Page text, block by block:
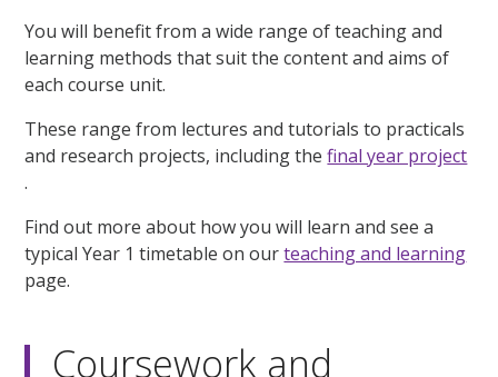
You will benefit from a wide range of teaching and
learning methods that suit the content and aims of
each course unit.
These range from lectures and tutorials to practicals
and research projects, including thefinal year project
.
Find out more about how you will learn and see a
typical Year 1 timetable on ourteaching and learning
page.
Coursework and